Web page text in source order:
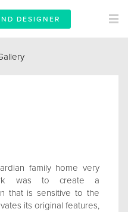
DESIGNER
family home very
was to create a
that is sensitive to the
its original features,